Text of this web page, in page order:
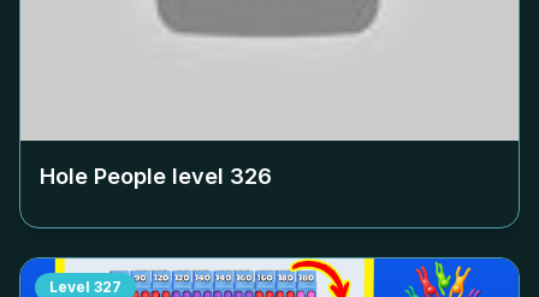
Hole People level 326
Level 327